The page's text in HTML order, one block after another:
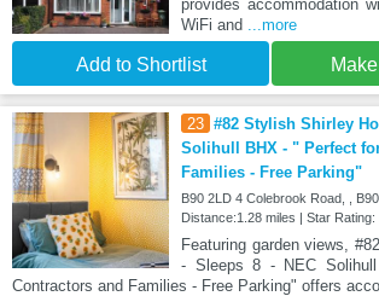
provides accommodation
WiFi and
...more
Add to Shortlist
23 #82 Stylish Shirley
Solihull BHX - " Perfect
Families - Free Parking"
B90 2LD 4 Colebrook Road, ,
Distance:1.28 miles | Star Rating:
Featuring garden views,
- Sleeps 8 - NEC
Contractors and Families - Free Parking" offers